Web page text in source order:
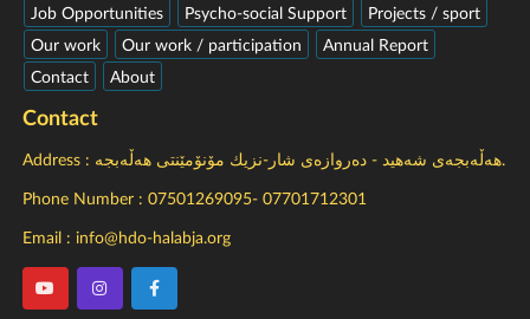
Job Opportunities
Psycho-social Support
Projects / sport
Our work
Our work / participation
Annual Report
Contact
About
Contact
Address : هەڵەبجەى شەهید - ده‌روازه‌ی شار-نزیك مۆنۆمێنتی هه‌ڵه‌بجه‌.
Phone Number : 07501269095- 07701712301
Email : info@hdo-halabja.org